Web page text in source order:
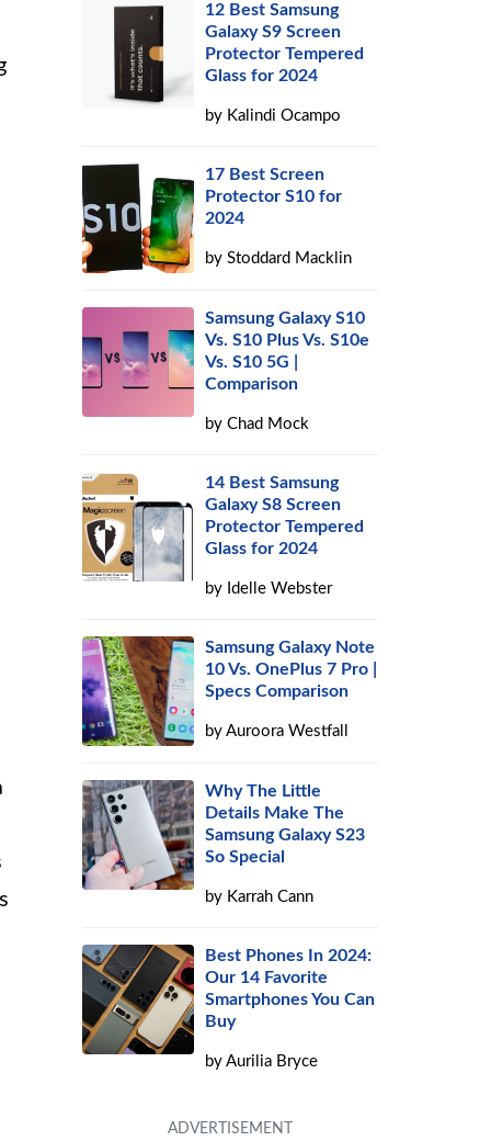
12 Best Samsung
Galaxy S9 Screen
Protector Tempered
Glass for 2024
by Kalindi Ocampo
17 Best Screen
Protector S10 for
2024
byStoddard Macklin
Samsung Galaxy S10
Vs. S10 Plus Vs. S10e
Vs. S10 5G |
Comparison
byChad Mock
14 Best Samsung
Galaxy S8 Screen
Protector Tempered
Glass for 2024
by Idelle Webster
Samsung Galaxy Note
10 Vs. OnePlus 7 Pro |
Specs Comparison
byAuroora Westfall
Why The Little
Details Make The
Samsung Galaxy S23
So Special
by Karrah Cann
Best Phones In 2024:
Our 14 Favorite
Smartphones You Can
Buy
byAurilia Bryce